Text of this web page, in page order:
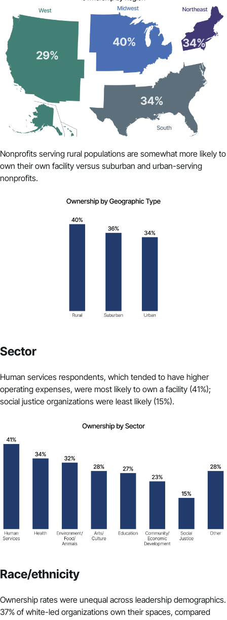
Nonprofits serving rural populations are somewhat more likely to
own their own facility versus suburban and urban-serving
nonprofits.
Sector
Human services respondents, which tended to have higher
operating expenses, were most likely to own a facility (41%);
social justice organizations were least likely (15%).
Race/ethnicity
Ownership rates were unequal across leadership demographics.
37% of white-led organizations own their spaces, compared